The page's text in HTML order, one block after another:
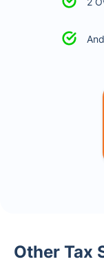
Other Tax